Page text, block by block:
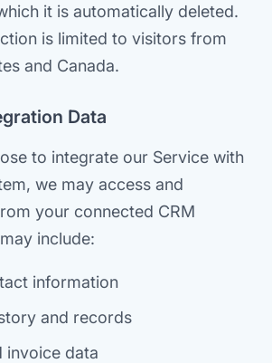
it is automatically deleted.
is limited to visitors from
and Canada.
Data
to integrate our Service with
we may access and
your connected CRM
include:
information
and records
invoice data